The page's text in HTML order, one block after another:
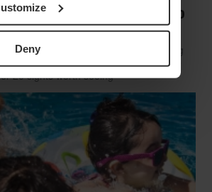
Deny
Asia: The Top 20 Sights To
of the USSR, Central Asia is opening
some of the world's most unique
20 sights worth seeing